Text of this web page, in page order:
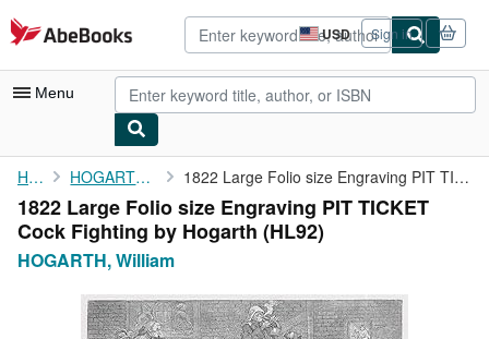
Skip to main content
AbeBooks.com USD
Site
shopping
preferences
Sign in
Menu
My Account
My Purchases
Advanced Search
Browse Collections
Rare Books
Home HOGARTH, William 1822 Large Folio size Engraving PIT TICKET Cock Fighting by ...
1822 Large Folio size Engraving PIT TICKET
Cock Fighting by Hogarth (HL92)
HOGARTH, William